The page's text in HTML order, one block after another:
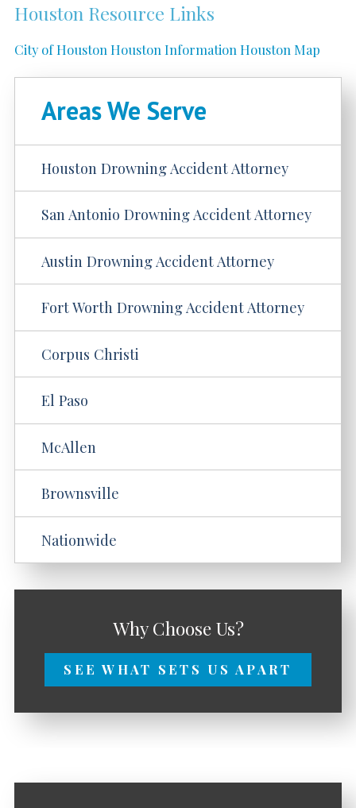
Houston Resource Links
City of Houston Houston Information Houston Map
Areas We Serve
Houston Drowning Accident Attorney
San Antonio Drowning Accident Attorney
Austin Drowning Accident Attorney
Fort Worth Drowning Accident Attorney
Corpus Christi
El Paso
McAllen
Brownsville
Nationwide
Why Choose Us?
SEE WHAT SETS US APART